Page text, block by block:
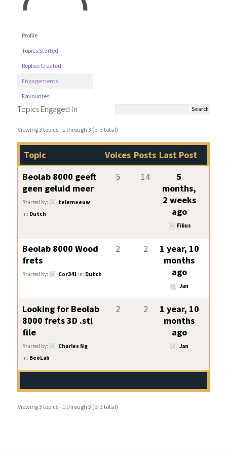
Profile
Topics Started
Replies Created
Engagements
Favourites
Topics Engaged In
Viewing 3 topics - 1 through 3 (of 3 total)
Topic Voices Posts Last Post
Beolab 8000 geeft
geen geluid meer
Started by:
telemeeuw
in: Dutch
5 14
5
months,
2 weeks
ago
Filius
Beolab 8000 Wood
frets
Started by: Cor341 in: Dutch
2 2
1 year, 10
months
ago
Jan
Looking for Beolab
8000 frets 3D .stl
file
Started by:
Charles Ng
in: BeoLab
2 2
1 year, 10
months
ago
Jan
Viewing 3 topics - 1 through 3 (of 3 total)